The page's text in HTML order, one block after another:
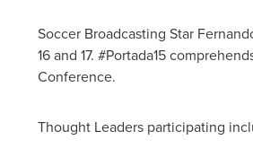
Soccer Broadcasting Star
16 and 17. #Portada15
Conference.
Thought Leaders participating